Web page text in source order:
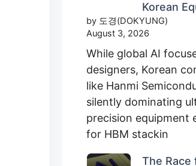
Korean
by 도경(DOKYUNG)
August 3, 2026
While global AI
designers, Korean
like Hanmi
silently dominating
precision equipment
for HBM stackin
The Race